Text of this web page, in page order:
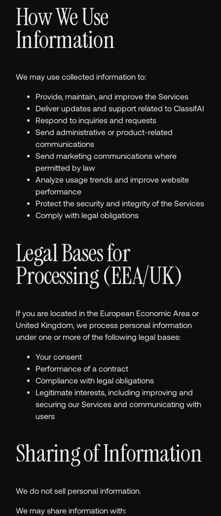
How We Use
Information
We may use collected information to:
Provide, maintain, and improve the Services
Deliver updates and support related to ClassifAI
Respond to inquiries and requests
Send administrative or product-related
communications
Send marketing communications where
permitted by law
Analyze usage trends and improve website
performance
Protect the security and integrity of the Services
Comply with legal obligations
Legal Bases for
Processing (EEA/UK)
If you are located in the European Economic Area or
United Kingdom, we process personal information
under one or more of the following legal bases:
Your consent
Performance of a contract
Compliance with legal obligations
Legitimate interests, including improving and
securing our Services and communicating with
users
Sharing of Information
We do not sell personal information.
We may share information with: